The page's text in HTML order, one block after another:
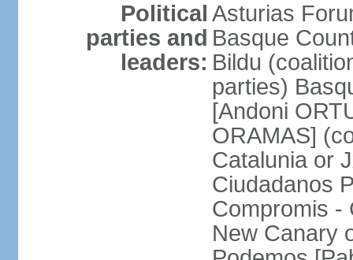
Political
parties and
leaders:
Asturias
Basque
Bildu
parties)
[Andoni
ORAMAS]
Catalunia or
Ciudadanos
Compromis -
New Canary